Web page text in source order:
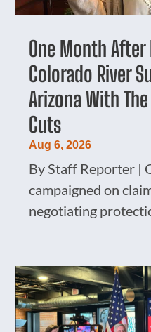
One Month After
Colorado River
Arizona With
Cuts
Aug 6, 2026
By Staff Reporter |
campaigned on
negotiating